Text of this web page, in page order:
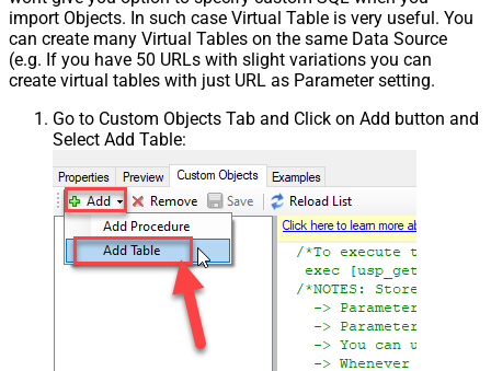
import Objects. In such case Virtual Table is very useful. You
can create many Virtual Tables on the same Data Source
(e.g. If you have 50 URLs with slight variations you can
create virtual tables with just URL as Parameter setting.
Go to Custom Objects Tab and Click on Add button and
Select Add Table: